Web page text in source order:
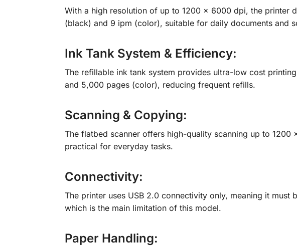
With a high resolution of up to 1200 × 6000 dpi, the printer
(black) and 9 ipm (color), suitable for daily documents and
Ink Tank System & Efficiency:
The refillable ink tank system provides ultra-low cost
and 5,000 pages (color), reducing frequent refills.
Scanning & Copying:
The flatbed scanner offers high-quality scanning up to
practical for everyday tasks.
Connectivity:
The printer uses USB 2.0 connectivity only, meaning it
which is the main limitation of this model.
Paper Handling: